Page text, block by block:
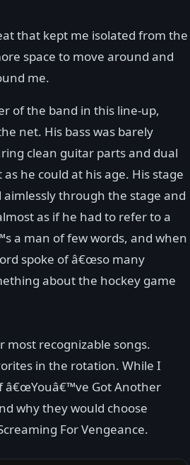
that kept me isolated from the
space to move around and
me.
of the band in this line-up,
net. His bass was barely
clean guitar parts and dual
he could at his age. His stage
through the stage and
as if he had to refer to a
a man of few words, and when
spoke of â€œso many
about the hockey game
recognizable songs.
in the rotation. While I
â€œYouâ€™ve Got Another
why they would choose
For Vengeance.